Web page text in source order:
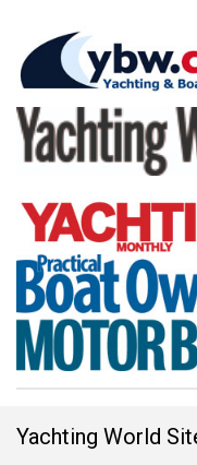
Yachting World